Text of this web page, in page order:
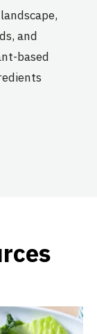
and
based